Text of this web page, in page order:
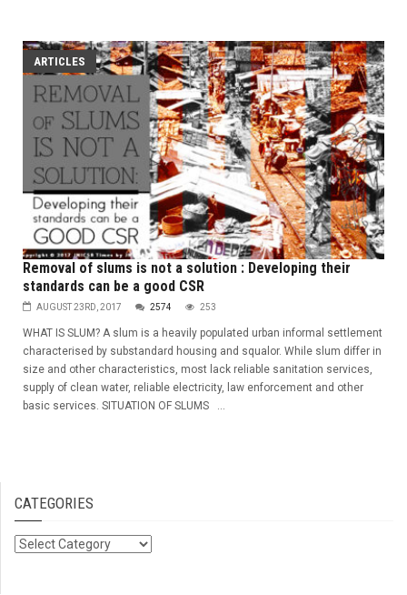
ARTICLES
Removal of slums is not a solution : Developing their
standards can be a good CSR
AUGUST 23RD, 2017 2574 253
WHAT IS SLUM? A slum is a heavily populated urban informal settlement
characterised by substandard housing and squalor. While slum differ in
size and other characteristics, most lack reliable sanitation services,
supply of clean water, reliable electricity, law enforcement and other
basic services. SITUATION OF SLUMS ...
CATEGORIES
Categories